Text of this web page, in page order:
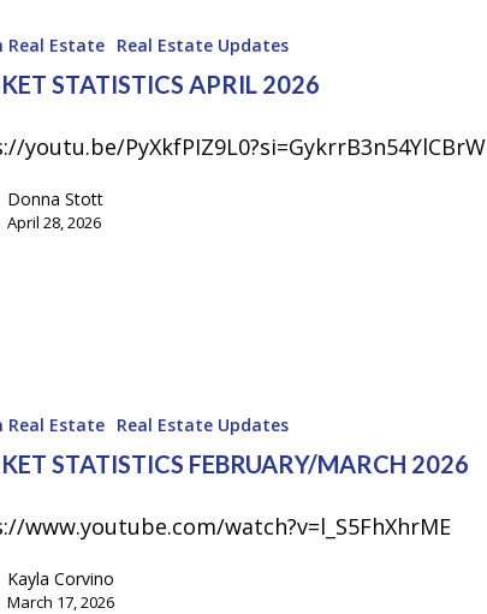
Real Estate Real Estate Updates
STATISTICS APRIL 2026
youtu.be/PyXkfPIZ9L0?si=GykrrB3n54YlCBrW
Donna Stott
April 28, 2026
Real Estate Real Estate Updates
STATISTICS FEBRUARY/MARCH 2026
www.youtube.com/watch?v=l_S5FhXhrME
Kayla Corvino
March 17, 2026